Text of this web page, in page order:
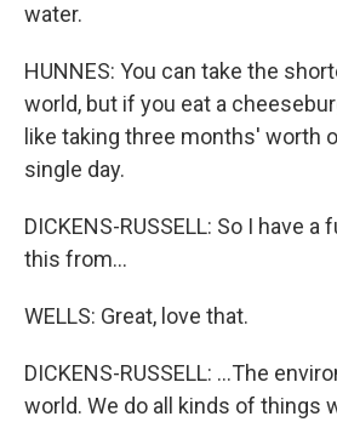
water.
HUNNES: You can take the
world, but if you eat a
like taking three months' worth
single day.
DICKENS-RUSSELL: So I have
this from...
WELLS: Great, love that.
DICKENS-RUSSELL: ...The
world. We do all kinds of things